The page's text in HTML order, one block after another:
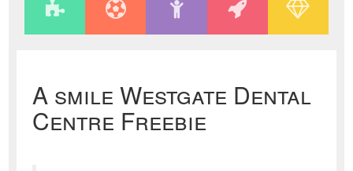
A smile Westgate Dental
Centre Freebie